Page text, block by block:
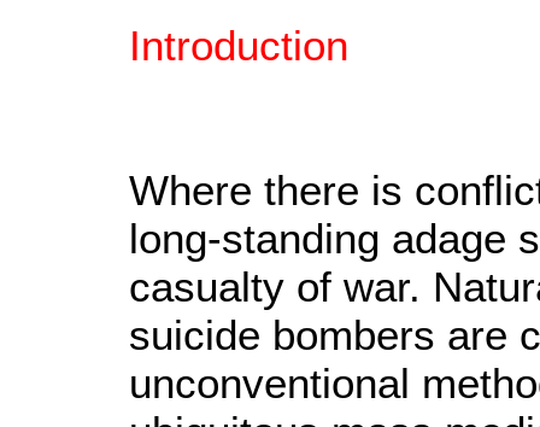
Introduction
Where there is
long-standing adage
casualty of war.
suicide bombers are
unconventional